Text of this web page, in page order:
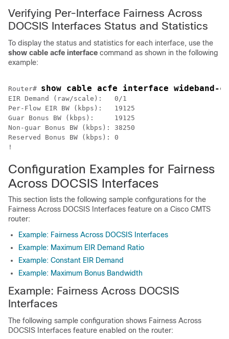
Verifying Per-Interface Fairness Across
DOCSIS Interfaces Status and Statistics
To display the status and statistics for each interface, use the
show cable acfe interface command as shown in the following
example:
Router# show cable acfe interface wideband-
EIR Demand (raw/scale):   0/1
Per-Flow EIR BW (kbps):   19125
Guar Bonus BW (kbps):     19125
Non-guar Bonus BW (kbps): 38250
Reserved Bonus BW (kbps): 0
!
Configuration Examples for Fairness
Across DOCSIS Interfaces
This section lists the following sample configurations for the
Fairness Across DOCSIS Interfaces feature on a Cisco CMTS
router:
Example: Fairness Across DOCSIS Interfaces
Example: Maximum EIR Demand Ratio
Example: Constant EIR Demand
Example: Maximum Bonus Bandwidth
Example: Fairness Across DOCSIS
Interfaces
The following sample configuration shows Fairness Across
DOCSIS Interfaces feature enabled on the router: